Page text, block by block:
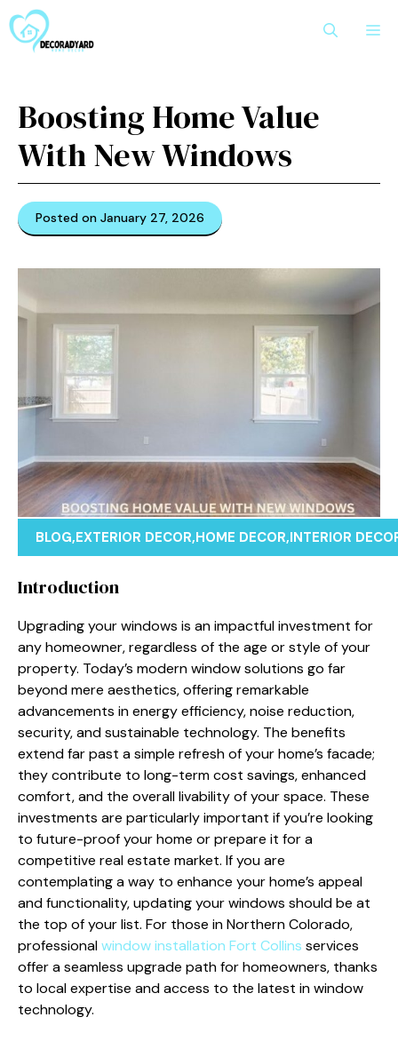
to
content
Boosting Home Value
With New Windows
Posted on January 27, 2026
BLOG,EXTERIOR DECOR,HOME DECOR,INTERIOR
Introduction
Upgrading your windows is an impactful investment for
any homeowner, regardless of the age or style of your
property. Today’s modern window solutions go far
beyond mere aesthetics, offering remarkable
advancements in energy efficiency, noise reduction,
security, and sustainable technology. The benefits
extend far past a simple refresh of your home’s facade;
they contribute to long-term cost savings, enhanced
comfort, and the overall livability of your space. These
investments are particularly important if you’re looking
to future-proof your home or prepare it for a
competitive real estate market. If you are
contemplating a way to enhance your home’s appeal
and functionality, updating your windows should be at
the top of your list. For those in Northern Colorado,
professionalwindow installation Fort Collins services
offer a seamless upgrade path for homeowners, thanks
to local expertise and access to the latest in window
technology.